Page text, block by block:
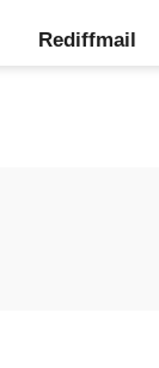
Rediffmail